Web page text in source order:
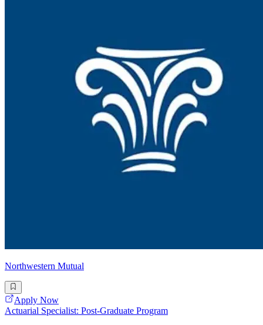
Northwestern Mutual
Apply Now
Actuarial Specialist: Post-Graduate Program